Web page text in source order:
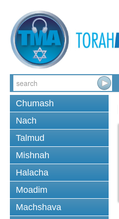
Chumash
Nach
Talmud
Mishnah
Halacha
Moadim
Machshava